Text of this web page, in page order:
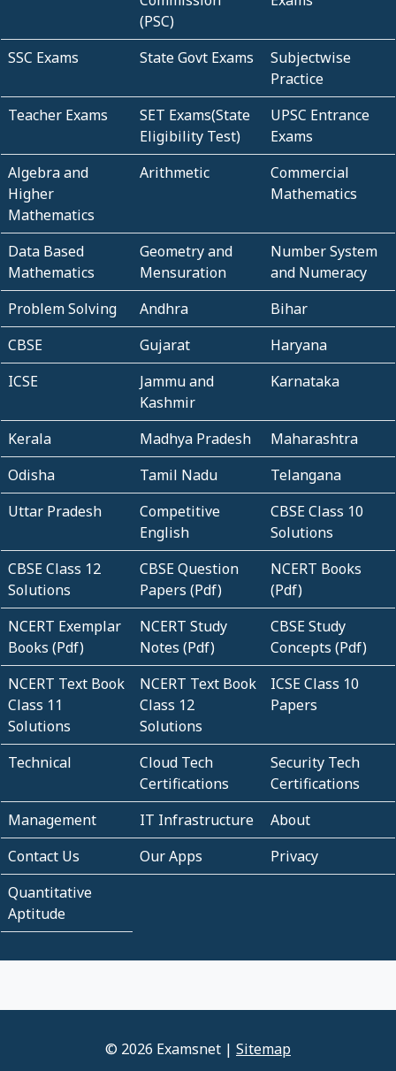
(PSC)
SSC Exams State Govt Exams
Subjectwise
Practice
Teacher Exams
SET Exams(State
Eligibility Test)
UPSC Entrance
Exams
Algebra and
Higher
Mathematics
Arithmetic
Commercial
Mathematics
Data Based
Mathematics
Geometry and
Mensuration
Number System
and Numeracy
Problem Solving
Andhra
Bihar
CBSE
Gujarat
Haryana
ICSE
Jammu and
Kashmir
Karnataka
Kerala Madhya Pradesh
Maharashtra
Odisha
Tamil Nadu
Telangana
Uttar Pradesh
Competitive
English
CBSE Class 10
Solutions
CBSE Class 12
Solutions
CBSE Question
Papers (Pdf)
NCERT Books
(Pdf)
NCERT Exemplar
Books (Pdf)
NCERT Study
Notes (Pdf)
CBSE Study
Concepts (Pdf)
NCERT Text Book
Class 11
Solutions
NCERT Text Book
Class 12
Solutions
ICSE Class 10
Papers
Technical
Cloud Tech
Certifications
Security Tech
Certifications
Management
IT Infrastructure
About
Contact Us
Our Apps
Privacy
Quantitative
Aptitude
© 2026 Examsnet | Sitemap